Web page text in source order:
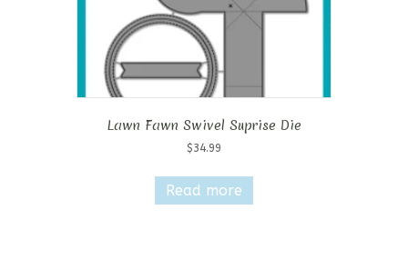
Lawn Fawn Swivel Suprise Die
$34.99
Read more